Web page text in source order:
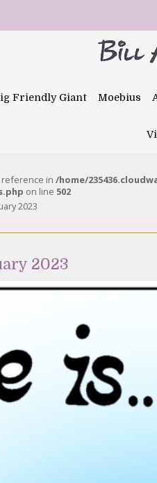
Friendly Giant Moebius
reference in /home/
on line 502
2023
2023